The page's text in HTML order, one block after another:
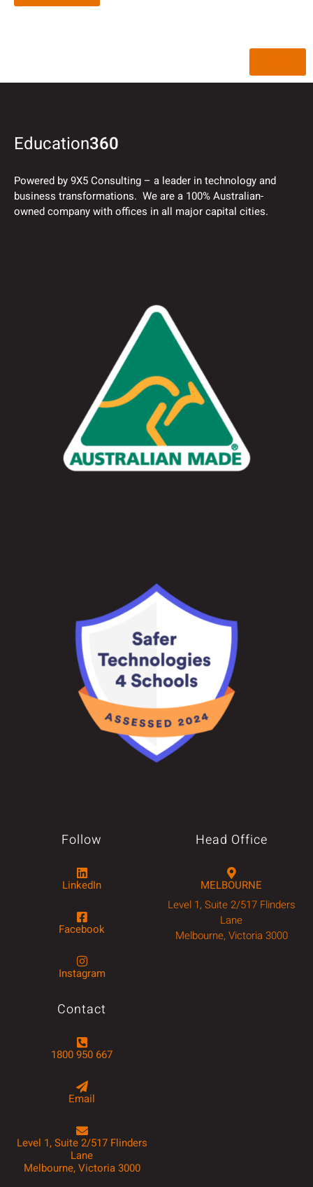
Education360
Powered by 9X5 Consulting – a leader in technology and
business transformations. We are a 100% Australian-
owned company with offices in all major capital cities.
Follow
LinkedIn
Facebook
Instagram
Head Office
MELBOURNE
Level 1, Suite 2/517 Flinders
Lane
Melbourne, Victoria 3000
Contact
1800 950 667
Email
Level 1, Suite 2/517 Flinders
Lane
Melbourne, Victoria 3000